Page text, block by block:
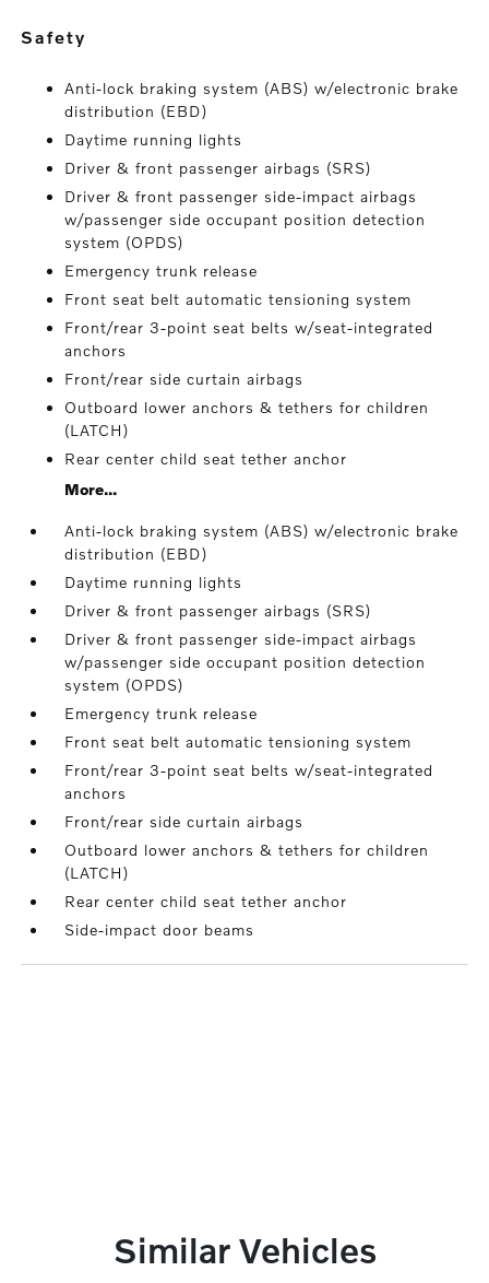
safety
Anti-lock braking system (ABS) w/electronic brake
distribution (EBD)
Daytime running lights
Driver & front passenger airbags (SRS)
Driver & front passenger side-impact airbags
w/passenger side occupant position detection
system (OPDS)
Emergency trunk release
Front seat belt automatic tensioning system
Front/rear 3-point seat belts w/seat-integrated
anchors
Front/rear side curtain airbags
Outboard lower anchors & tethers for children
(LATCH)
Rear center child seat tether anchor
More...
Anti-lock braking system (ABS) w/electronic brake
distribution (EBD)
Daytime running lights
Driver & front passenger airbags (SRS)
Driver & front passenger side-impact airbags
w/passenger side occupant position detection
system (OPDS)
Emergency trunk release
Front seat belt automatic tensioning system
Front/rear 3-point seat belts w/seat-integrated
anchors
Front/rear side curtain airbags
Outboard lower anchors & tethers for children
(LATCH)
Rear center child seat tether anchor
Side-impact door beams
Similar Vehicles